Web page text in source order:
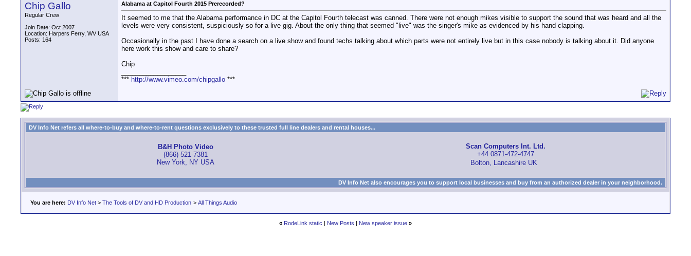
Chip Gallo
Regular Crew
Join Date: Oct 2007
Location: Harpers Ferry, WV USA
Posts: 164
Alabama at Capitol Fourth 2015 Prerecorded?
It seemed to me that the Alabama performance in DC at the Capitol Fourth telecast was canned. There were not enough mikes visible to support the sound that was heard and all the
levels were very consistent, suspiciously so for a live gig. About the only thing that seemed "live" was the singer's mike as evidenced by his hand clapping.
Occasionally in the past I have done a search on a live show and found techs talking about which parts were not entirely live but in this case nobody is talking about it. Did anyone
here work this show and care to share?
Chip
*** http://www.vimeo.com/chipgallo ***
DV Info Net refers all where-to-buy and where-to-rent questions exclusively to these trusted full line dealers and rental houses...
B&H Photo Video
(866) 521-7381
New York, NY USA
Scan Computers Int. Ltd.
+44 0871-472-4747
Bolton, Lancashire UK
DV Info Net also encourages you to support local businesses and buy from an authorized dealer in your neighborhood.
You are here: DV Info Net > The Tools of DV and HD Production > All Things Audio
« RodeLink static | New Posts | New speaker issue »